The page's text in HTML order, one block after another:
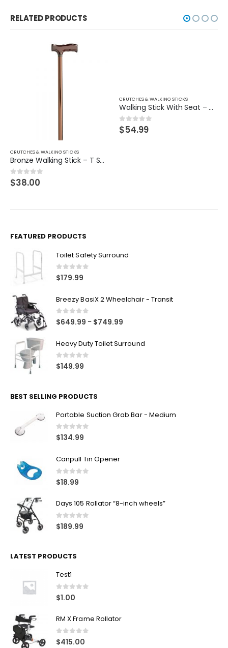
RELATED PRODUCTS
CRUTCHES & WALKING STICKS
Bronze Walking Stick – T Shape Handle
0out of 5
$38.00
CRUTCHES & WALKING STICKS
Walking Stick With Seat – Tripod
0out of 5
$54.99
FEATURED PRODUCTS
Toilet Safety Surround
0out of 5
$179.99
Breezy BasiX 2 Wheelchair - Transit
0out of 5
$649.99 – $749.99
Heavy Duty Toilet Surround
0out of 5
$149.99
BEST SELLING PRODUCTS
Portable Suction Grab Bar - Medium
0out of 5
$134.99
Canpull Tin Opener
0out of 5
$18.99
Days 105 Rollator “8-inch wheels”
0out of 5
$189.99
LATEST PRODUCTS
Test1
0out of 5
$1.00
RM X Frame Rollator
0out of 5
$415.00